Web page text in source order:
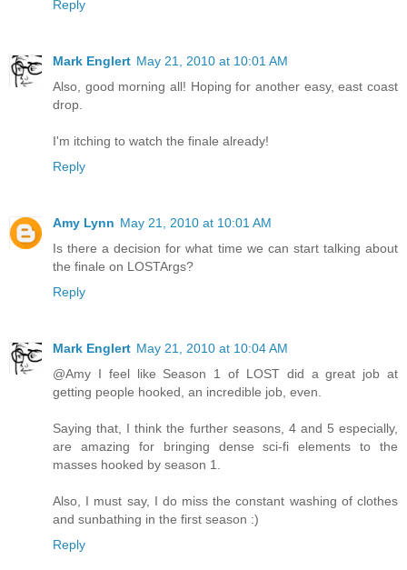
Reply
Mark Englert May 21, 2010 at 10:01 AM
Also, good morning all! Hoping for another easy, east coast
drop.
I'm itching to watch the finale already!
Reply
Amy Lynn May 21, 2010 at 10:01 AM
Is there a decision for what time we can start talking about
the finale on LOSTArgs?
Reply
Mark Englert May 21, 2010 at 10:04 AM
@Amy I feel like Season 1 of LOST did a great job at
getting people hooked, an incredible job, even.
Saying that, I think the further seasons, 4 and 5 especially,
are amazing for bringing dense sci-fi elements to the
masses hooked by season 1.
Also, I must say, I do miss the constant washing of clothes
and sunbathing in the first season :)
Reply